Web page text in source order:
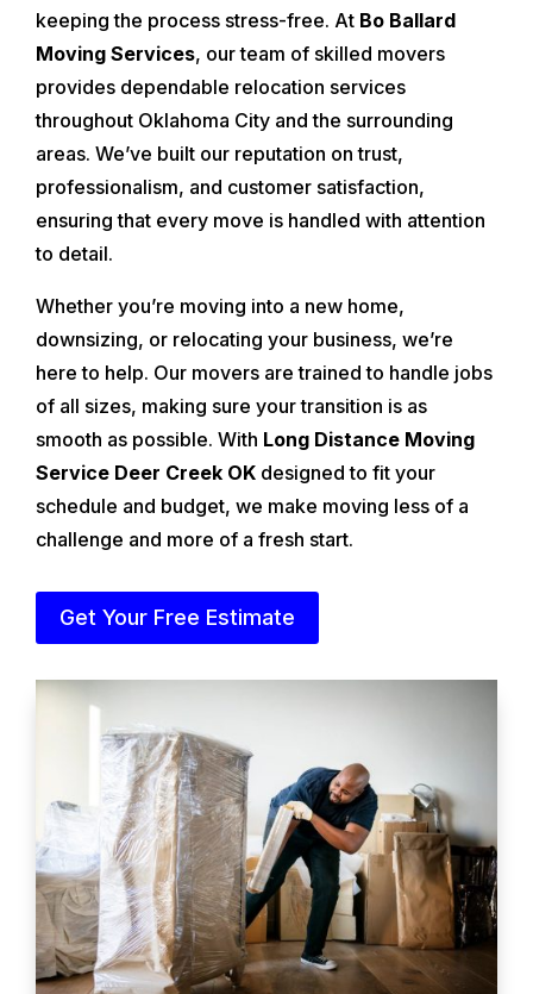
keeping the process stress-free. At Bo Ballard
Moving Services, our team of skilled movers
provides dependable relocation services
throughout Oklahoma City and the surrounding
areas. We’ve built our reputation on trust,
professionalism, and customer satisfaction,
ensuring that every move is handled with attention
to detail.
Whether you’re moving into a new home,
downsizing, or relocating your business, we’re
here to help. Our movers are trained to handle jobs
of all sizes, making sure your transition is as
smooth as possible. With Long Distance Moving
Service Deer Creek OK designed to fit your
schedule and budget, we make moving less of a
challenge and more of a fresh start.
Get Your Free Estimate